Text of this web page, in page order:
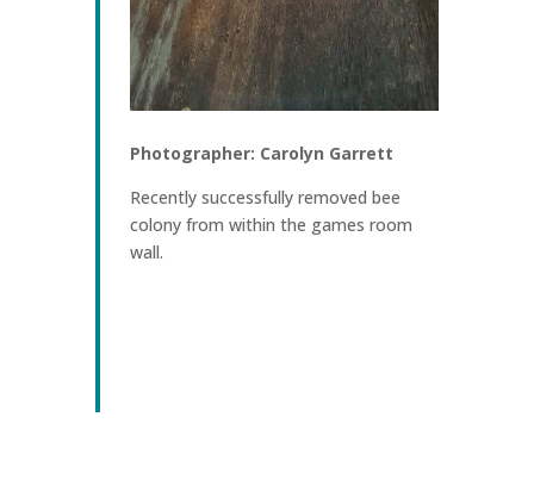
Photographer: Carolyn Garrett
Recently successfully removed bee
colony from within the games room
wall.